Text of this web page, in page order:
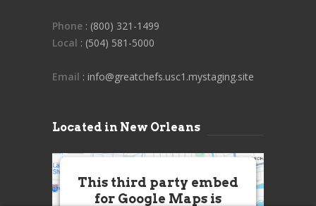
Phone : (800) 321-1499
Local : (504) 581-5000
Email : info@greatchefs.usc1.mystaging.site
Located in New Orleans
This third party embed
for Google Maps is